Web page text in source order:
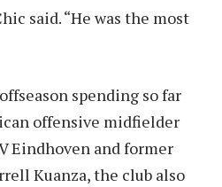
said. “He was the most
spending so far
offensive midfielder
Eindhoven and former
Kuanza, the club also